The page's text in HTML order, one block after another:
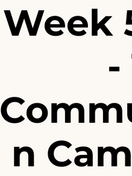
Week
-
n